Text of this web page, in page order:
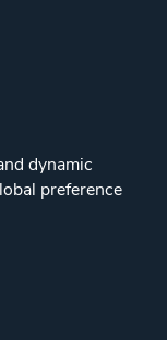
dynamic
preference